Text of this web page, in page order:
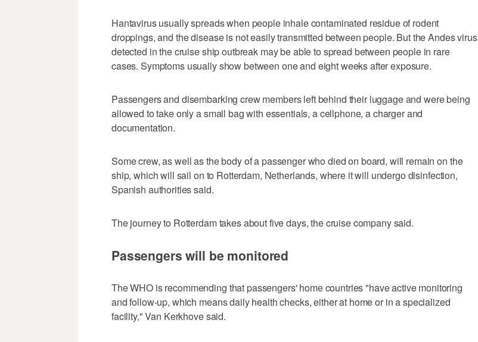
Hantavirus usually spreads when people inhale contaminated residue of rodent
droppings, and the disease is not easily transmitted between people. But the Andes virus
detected in the cruise ship outbreak may be able to spread between people in rare
cases. Symptoms usually show between one and eight weeks after exposure.
Passengers and disembarking crew members left behind their luggage and were being
allowed to take only a small bag with essentials, a cellphone, a charger and
documentation.
Some crew, as well as the body of a passenger who died on board, will remain on the
ship, which will sail on to Rotterdam, Netherlands, where it will undergo disinfection,
Spanish authorities said.
The journey to Rotterdam takes about five days, the cruise company said.
Passengers will be monitored
The WHO is recommending that passengers' home countries "have active monitoring
and follow-up, which means daily health checks, either at home or in a specialized
facility," Van Kerkhove said.